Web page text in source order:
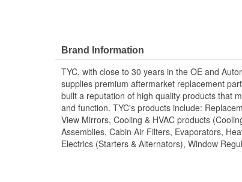
Brand Information
TYC, with close to 30 years in the OE and
supplies premium aftermarket replacement
built a reputation of high quality products that
and function. TYC's products include:
View Mirrors, Cooling & HVAC products
Assemblies, Cabin Air Filters, Evaporators,
Electrics (Starters & Alternators), Window